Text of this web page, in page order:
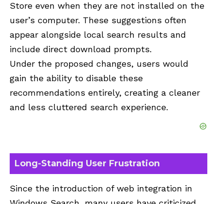
Store even when they are not installed on the
user’s computer. These suggestions often
appear alongside local search results and
include direct download prompts.
Under the proposed changes, users would
gain the ability to disable these
recommendations entirely, creating a cleaner
and less cluttered search experience.
Long-Standing User Frustration
Since the introduction of web integration in